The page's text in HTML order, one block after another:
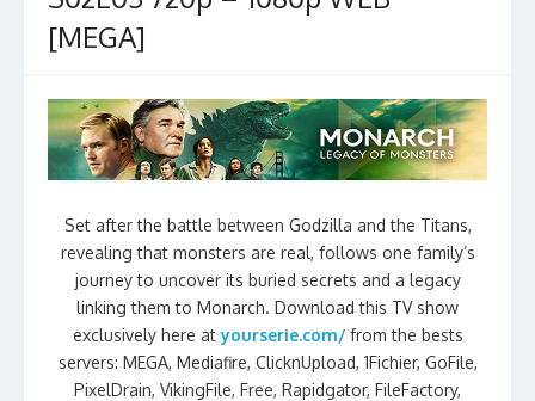
[MEGA]
Set after the battle between Godzilla and the Titans,
revealing that monsters are real, follows one family’s
journey to uncover its buried secrets and a legacy
linking them to Monarch. Download this TV show
exclusively here atyourserie.com/ from the bests
servers: MEGA, Mediafire, ClicknUpload, 1Fichier, GoFile,
PixelDrain, VikingFile, Free, Rapidgator, FileFactory,